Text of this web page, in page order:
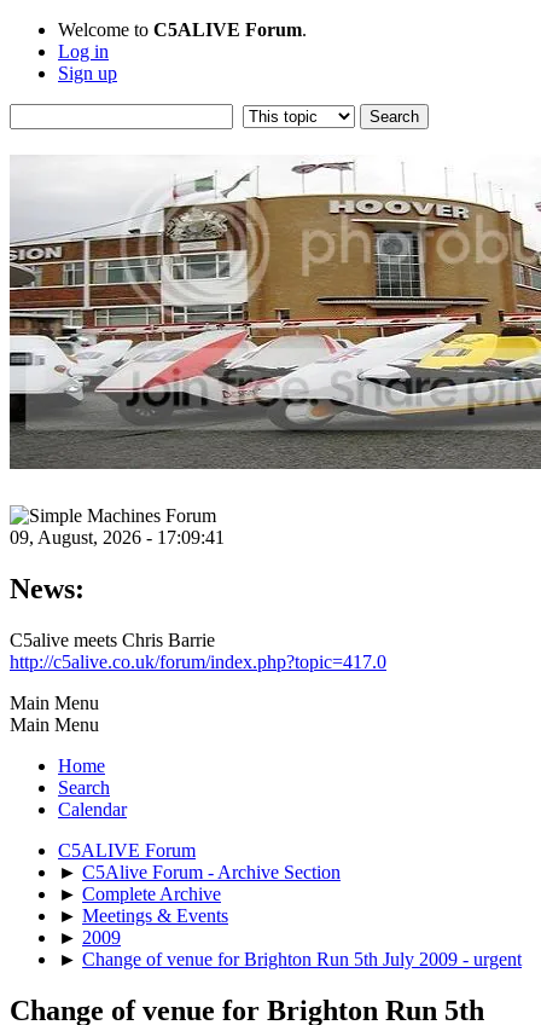
Welcome to C5ALIVE Forum.
Log in
Sign up
09, August, 2026 - 17:09:41
News:
C5alive meets Chris Barrie
http://c5alive.co.uk/forum/index.php?topic=417.0
Main Menu
Main Menu
Home
Search
Calendar
C5ALIVE Forum
► C5Alive Forum - Archive Section
► Complete Archive
► Meetings & Events
► 2009
► Change of venue for Brighton Run 5th July 2009 - urgent
Change of venue for Brighton Run 5th